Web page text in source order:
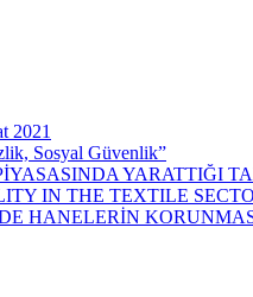
2021
Sosyal Güvenlik”
YARATTIĞI
IN THE TEXTILE
HANELERİN